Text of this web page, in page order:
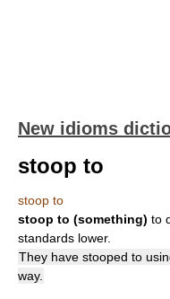
New idioms
stoop to
stoop to
stoop to (something) to
standards lower.
They have stooped to
way.